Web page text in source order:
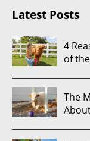
Latest Posts
4
of
The